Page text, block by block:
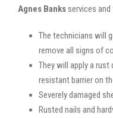
Agnes Banks services
The technicians will
remove all signs of
They will apply a
resistant barrier on
Severely damaged
Rusted nails and